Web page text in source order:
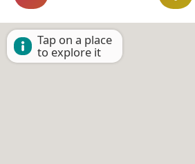
Tap on a place
to explore it